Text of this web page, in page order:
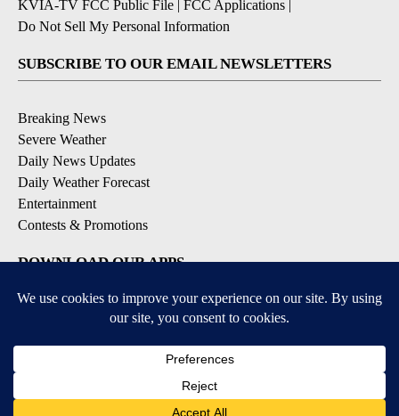
KVIA-TV FCC Public File | FCC Applications |
Do Not Sell My Personal Information
SUBSCRIBE TO OUR EMAIL NEWSLETTERS
Breaking News
Severe Weather
Daily News Updates
Daily Weather Forecast
Entertainment
Contests & Promotions
DOWNLOAD OUR APPS
Available for iOS and Android